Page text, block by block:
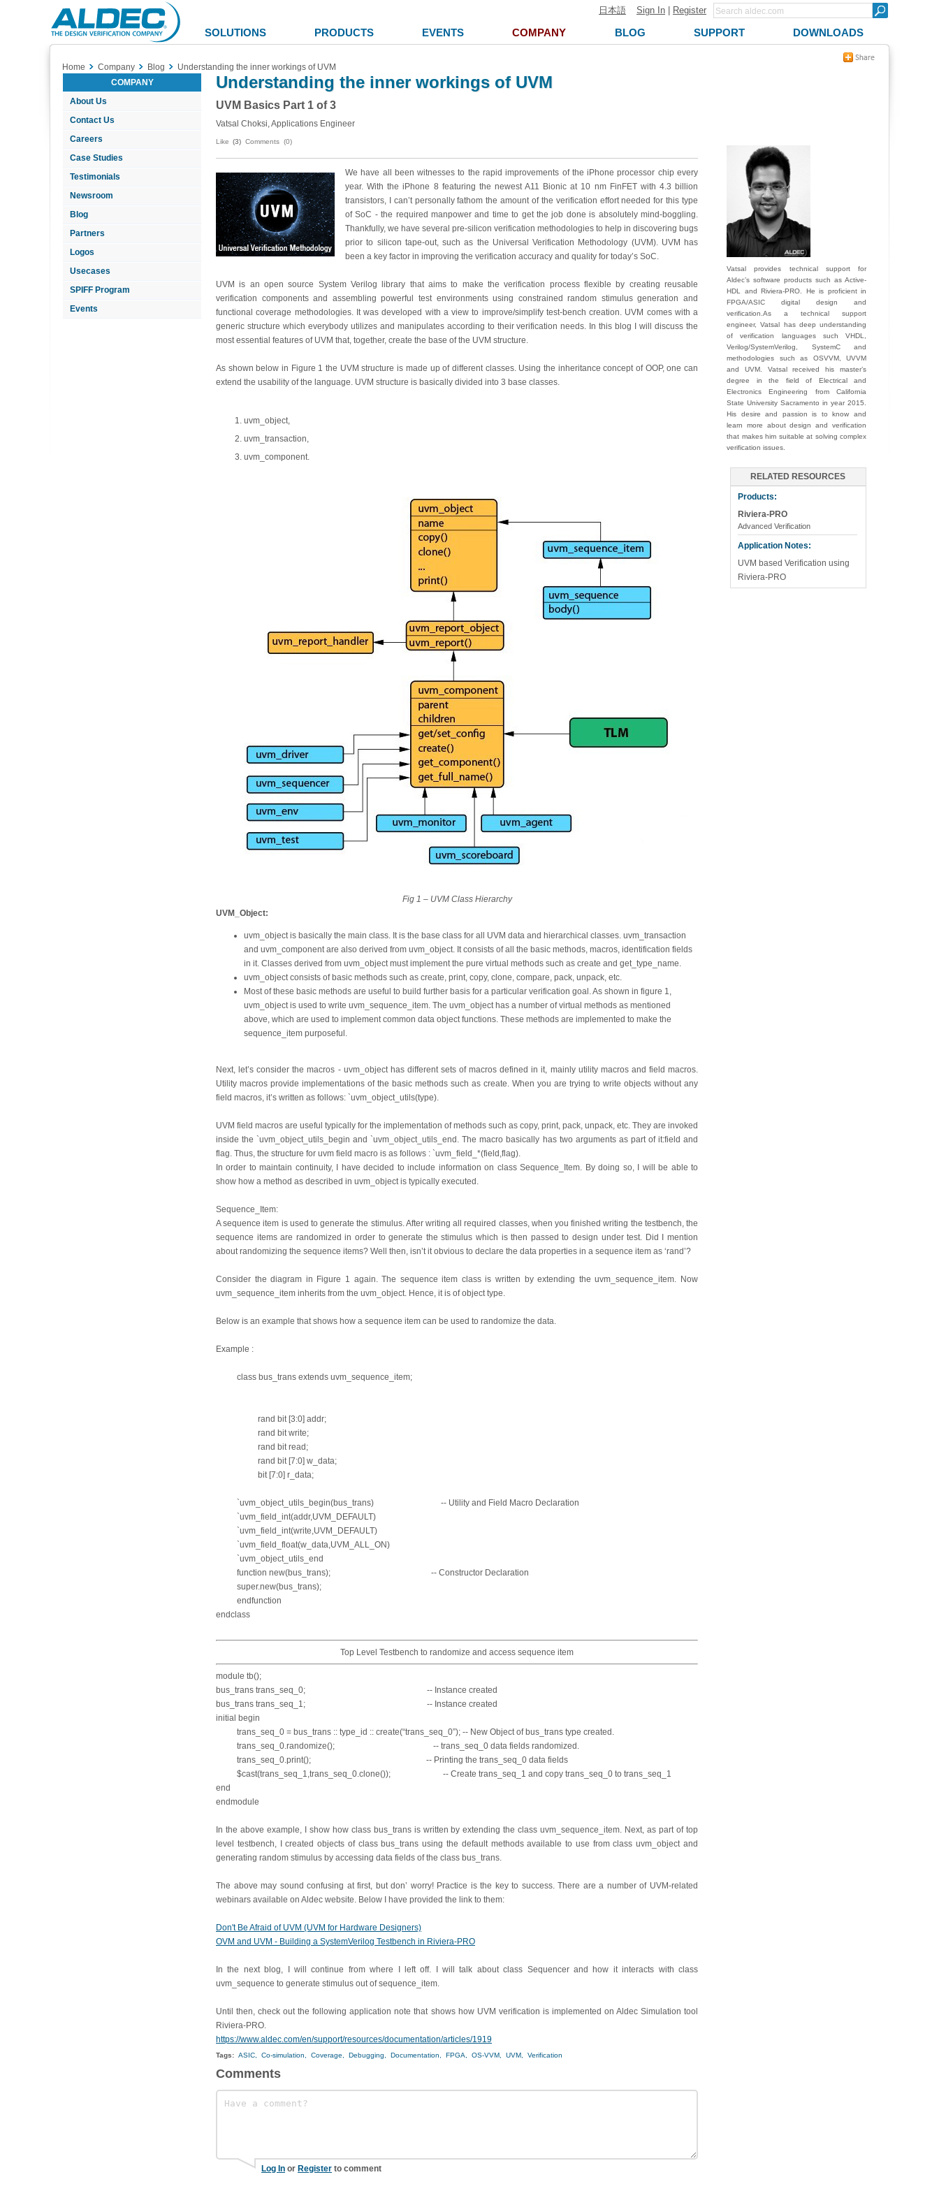
Aldec
Logo
日本語 Sign In Register
SOLUTIONS PRODUCTS EVENTS COMPANY BLOG SUPPORT DOWNLOADS
Home Company Blog
Understanding the inner workings of UVM
COMPANY
About Us
Contact Us
Careers
Case Studies
Testimonials
Newsroom
Blog
Partners
Logos
Usecases
SPIFF Program
Events
Understanding the inner workings of UVM
UVM Basics Part 1 of 3
Vatsal Choksi, Applications Engineer
Like (3) Comments (0)
We have all been witnesses to the rapid improvements of the iPhone processor chip every
year. With the iPhone 8 featuring the newest A11 Bionic at 10 nm FinFET with 4.3 billion
transistors, I can’t personally fathom the amount of the verification effort needed for this type
of SoC - the required manpower and time to get the job done is absolutely mind-boggling.
Thankfully, we have several pre-silicon verification methodologies to help in discovering bugs
prior to silicon tape-out, such as the Universal Verification Methodology (UVM). UVM has
been a key factor in improving the verification accuracy and quality for today’s SoC.
UVM is an open source System Verilog library that aims to make the verification process flexible by creating reusable
verification components and assembling powerful test environments using constrained random stimulus generation and
functional coverage methodologies. It was developed with a view to improve/simplify test-bench creation. UVM comes with a
generic structure which everybody utilizes and manipulates according to their verification needs. In this blog I will discuss the
most essential features of UVM that, together, create the base of the UVM structure.
As shown below in Figure 1 the UVM structure is made up of different classes. Using the inheritance concept of OOP, one can
extend the usability of the language. UVM structure is basically divided into 3 base classes.
uvm_object,
uvm_transaction,
uvm_component.
Fig 1 – UVM Class Hierarchy
UVM_Object:
uvm_object is basically the main class. It is the base class for all UVM data and hierarchical classes. uvm_transaction
and uvm_component are also derived from uvm_object. It consists of all the basic methods, macros, identification fields
in it. Classes derived from uvm_object must implement the pure virtual methods such as create and get_type_name.
uvm_object consists of basic methods such as create, print, copy, clone, compare, pack, unpack, etc.
Most of these basic methods are useful to build further basis for a particular verification goal. As shown in figure 1,
uvm_object is used to write uvm_sequence_item. The uvm_object has a number of virtual methods as mentioned
above, which are used to implement common data object functions. These methods are implemented to make the
sequence_item purposeful.
Next, let’s consider the macros - uvm_object has different sets of macros defined in it, mainly utility macros and field macros.
Utility macros provide implementations of the basic methods such as create. When you are trying to write objects without any
field macros, it’s written as follows: `uvm_object_utils(type).
UVM field macros are useful typically for the implementation of methods such as copy, print, pack, unpack, etc. They are invoked
inside the `uvm_object_utils_begin and `uvm_object_utils_end. The macro basically has two arguments as part of it:field and
flag. Thus, the structure for uvm field macro is as follows : `uvm_field_*(field,flag).
In order to maintain continuity, I have decided to include information on class Sequence_Item. By doing so, I will be able to
show how a method as described in uvm_object is typically executed.
Sequence_Item:
A sequence item is used to generate the stimulus. After writing all required classes, when you finished writing the testbench, the
sequence items are randomized in order to generate the stimulus which is then passed to design under test. Did I mention
about randomizing the sequence items? Well then, isn’t it obvious to declare the data properties in a sequence item as ‘rand’?
Consider the diagram in Figure 1 again. The sequence item class is written by extending the uvm_sequence_item. Now
uvm_sequence_item inherits from the uvm_object. Hence, it is of object type.
Below is an example that shows how a sequence item can be used to randomize the data.
Example :
class bus_trans extends uvm_sequence_item;
rand bit [3:0] addr;
rand bit write;
rand bit read;
rand bit [7:0] w_data;
bit [7:0] r_data;
`uvm_object_utils_begin(bus_trans) -- Utility and Field Macro Declaration
`uvm_field_int(addr,UVM_DEFAULT)
`uvm_field_int(write,UVM_DEFAULT)
`uvm_field_float(w_data,UVM_ALL_ON)
`uvm_object_utils_end
function new(bus_trans); -- Constructor Declaration
super.new(bus_trans);
endfunction
endclass
Top Level Testbench to randomize and access sequence item
module tb();
bus_trans trans_seq_0; -- Instance created
bus_trans trans_seq_1; -- Instance created
initial begin
trans_seq_0 = bus_trans :: type_id :: create(“trans_seq_0”); -- New Object of bus_trans type created.
trans_seq_0.randomize(); -- trans_seq_0 data fields randomized.
trans_seq_0.print(); -- Printing the trans_seq_0 data fields
$cast(trans_seq_1,trans_seq_0.clone()); -- Create trans_seq_1 and copy trans_seq_0 to trans_seq_1
end
endmodule
In the above example, I show how class bus_trans is written by extending the class uvm_sequence_item. Next, as part of top
level testbench, I created objects of class bus_trans using the default methods available to use from class uvm_object and
generating random stimulus by accessing data fields of the class bus_trans.
The above may sound confusing at first, but don’ worry! Practice is the key to success. There are a number of UVM-related
webinars available on Aldec website. Below I have provided the link to them:
Don't Be Afraid of UVM (UVM for Hardware Designers)
OVM and UVM - Building a SystemVerilog Testbench in Riviera-PRO
In the next blog, I will continue from where I left off. I will talk about class Sequencer and how it interacts with class
uvm_sequence to generate stimulus out of sequence_item.
Until then, check out the following application note that shows how UVM verification is implemented on Aldec Simulation tool
Riviera-PRO.
https://www.aldec.com/en/support/resources/documentation/articles/1919
Tags: ASIC, Co-simulation, Coverage, Debugging, Documentation, FPGA, OS-VVM, UVM, Verification
Vatsal provides technical support for
Aldec’s software products such as Active-
HDL and Riviera-PRO. He is proficient in
FPGA/ASIC digital design and
verification.As a technical support
engineer, Vatsal has deep understanding
of verification languages such VHDL,
Verilog/SystemVerilog, SystemC and
methodologies such as OSVVM, UVVM
and UVM. Vatsal received his master’s
degree in the field of Electrical and
Electronics Engineering from California
State University Sacramento in year 2015.
His desire and passion is to know and
learn more about design and verification
that makes him suitable at solving complex
verification issues.
RELATED RESOURCES
Products:
Riviera-PRO
Advanced Verification
Application Notes:
UVM based Verification using
Riviera-PRO
Comments
Log In or Register to comment